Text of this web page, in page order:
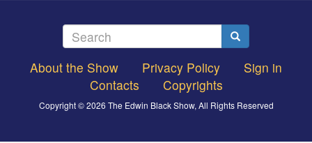
Search
menu
About the Show Privacy Policy
Sign in
Contacts
Copyrights
Copyright © 2026 The Edwin Black Show, All Rights Reserved